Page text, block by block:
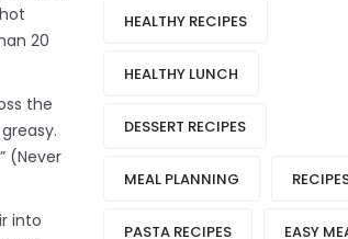
20
the
(Never
into
HEALTHY RECIPES
HEALTHY LUNCH
DESSERT RECIPES
MEAL PLANNING
PASTA RECIPES EASY